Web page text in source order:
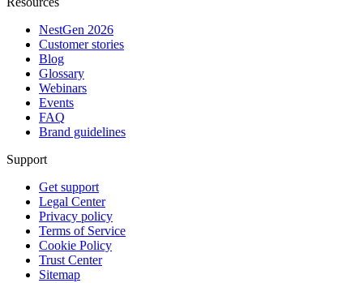
NestGen 2026
Customer stories
Blog
Glossary
Webinars
Events
FAQ
Brand guidelines
Support
Get support
Legal Center
Privacy policy
Terms of Service
Cookie Policy
Trust Center
Sitemap